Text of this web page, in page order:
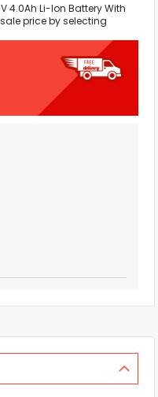
4.0Ah Li-Ion Battery With
price by selecting